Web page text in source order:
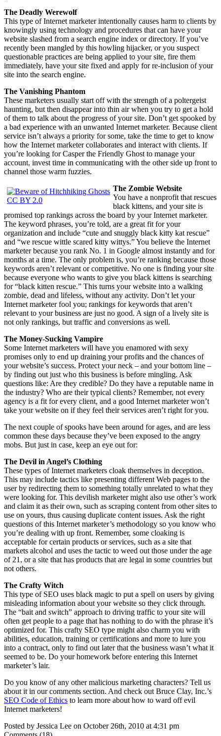
The Deadly Werewolf
This type of Internet marketer intentionally causes harm to clients by
knowingly using technology and procedures that can have your
website slashed from a search engine index or directory. If you’ve
recently been mangled by this howling hijacker, or you suspect
questionable practices are being applied to your site, fire them
immediately, have your site fixed and apply for re-inclusion of your
site into the search engine.
The Vanishing Phantom
These marketers usually start off with the strength of a poltergeist
haunting, but then disappear into thin air when you try to get a hold
of them to talk about the progress of your site. Don’t get spooked by
a bad experience with an unwanted Internet marketer. Because client
service isn’t always a priority for some, take the time to get to know
how the Internet marketer collaborates and interact with clients. If
you’re looking for Casper the Friendly Ghost to manage your
account, invest time in communicating with the other side up front to
channel those warm fuzzies.
CC BY 2.0
The Zombie Website
You have a nonprofit that rescues
black kittens, and your site is
promised top rankings across the board by your Internet marketer.
The keyword phrases, you’re told, are a great fit for your
organization and include “cute and snuggly black kitty kat rescue”
and “we rescue wittle scared kitty wittys.” You believe the Internet
marketer because you rank No. 1 in Google almost instantly and for
months at a time. The only problem is, you’re ranking because those
keywords aren’t relevant or competitive. No one is finding your site
because everyone who wants to give you black kittens is searching
for “black kitten rescue.” This turns your website into a walking
zombie, dead and lifeless, without any activity. Don’t let your
Internet marketer fool you; rankings for keywords that aren’t
relevant to your business are just no good. A sign of a lively site is
not only rankings, but traffic and conversions as well.
The Money-Sucking Vampire
Some Internet marketers will have you enamored with sexy
promises only to end up draining your profits and the chances of
your website’s success. Protect your neck – and your bottom line –
by finding out just who this business is before mingling. Ask
questions like: Are they credible? Do they have a reputable name in
the industry? Who are their typical clients? Remember, not every
agency is a fit for every client, and a good Internet marketer won’t
take your website on if they feel their services aren’t right for you.
The next couple of spooks have been around for ages, and are less
common these days because they’ve been exposed to the angry
mobs. But just in case, keep an eye out for:
The Devil in Angel’s Clothing
These types of Internet marketers cloak themselves in deception.
This may include tactics like presenting different Web pages to the
user by redirecting them to something totally unrelated to what they
were looking for. This devilish marketer might also use other’s work
and claim it as their own, such as scraping content from other sites to
use on yours, thus causing duplicate content issues. Ask the right
questions of this Internet marketer’s methodology so you know who
you’re dealing with up front. Remember, some cloaking is
acceptable for certain products or services, such as a site that
markets alcohol and uses the tactic to weed out those under the age
of 21, or a site that has products that are legal in some countries but
not others.
The Crafty Witch
This type of SEO uses black magic to put a spell on users by giving
misleading information about your website so they click through.
The “bait and switch” approach to driving traffic to your site will
often get people to a page that has nothing to do with the phrase it’s
optimized for. This crafty SEO type might also charm you with
abilities, education, training or certifications and more to lure you
into a contract, only to find out later that the business wasn’t what it
seemed to be. Do your homework before entering this Internet
marketer’s lair.
Do you know of any other malicious marketing characters? Tell us
about it in our comments section. And check out Bruce Clay, Inc.’s
SEO Code of Ethics to learn more about how to ward off evil
Internet marketers!
Posted by Jessica Lee on October 26th, 2010 at 4:31 pm